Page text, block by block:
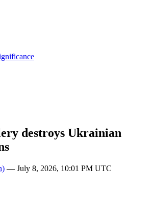
destroys Ukrainian
— July 8, 2026, 10:01 PM UTC